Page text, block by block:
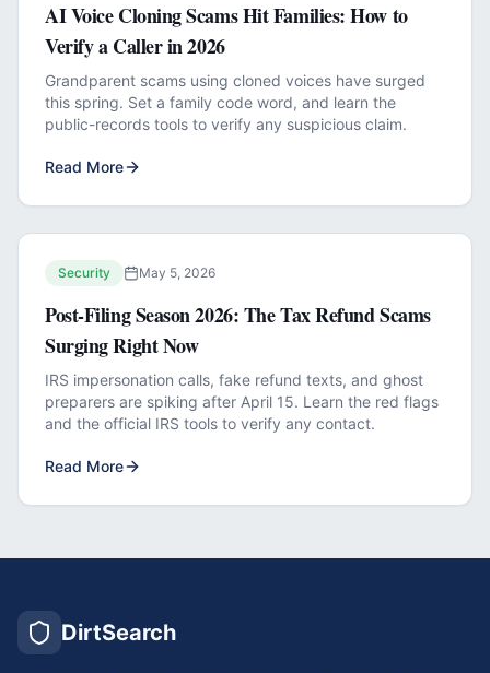
AI Voice Cloning Scams Hit Families: How to
Verify a Caller in 2026
Grandparent scams using cloned voices have surged
this spring. Set a family code word, and learn the
public-records tools to verify any suspicious claim.
Read More
Security May 5, 2026
Post-Filing Season 2026: The Tax Refund Scams
Surging Right Now
IRS impersonation calls, fake refund texts, and ghost
preparers are spiking after April 15. Learn the red flags
and the official IRS tools to verify any contact.
Read More
DirtSearch